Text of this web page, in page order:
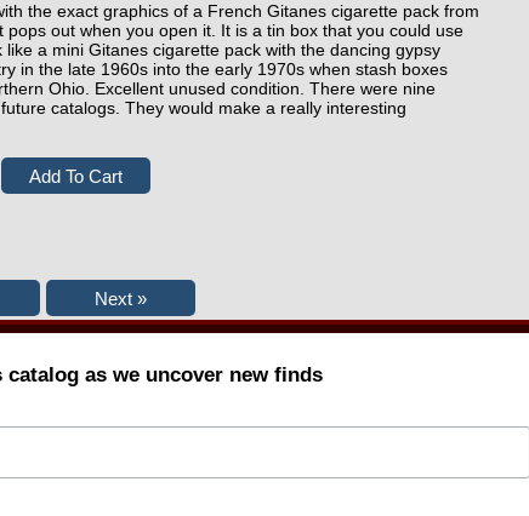
the exact graphics of a French Gitanes cigarette pack from
out when you open it. It is a tin box that you could use
a mini Gitanes cigarette pack with the dancing gypsy
in the late 1960s into the early 1970s when stash boxes
Ohio. Excellent unused condition. There were nine
catalogs. They would make a really interesting
as we uncover new finds